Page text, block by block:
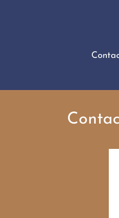
VERSION OF THIS